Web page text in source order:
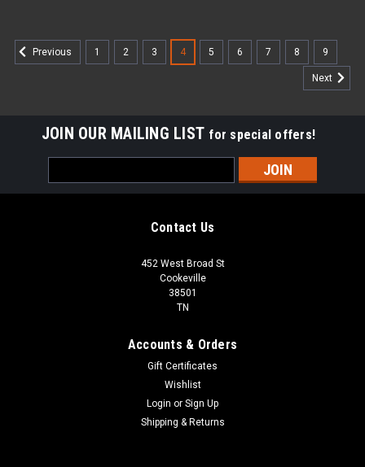
Previous 1 2 3 4 5 6 7 8 9
Next
JOIN OUR MAILING LIST for special offers!
Address
Contact Us
452 West Broad St
Cookeville
38501
TN
Accounts & Orders
Gift Certificates
Wishlist
Login or Sign Up
Shipping & Returns